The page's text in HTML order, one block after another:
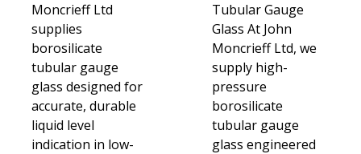
Moncrieff Ltd
supplies
borosilicate
tubular gauge
glass designed for
accurate, durable
liquid level
indication in low-
Tubular Gauge
Glass At John
Moncrieff Ltd, we
supply high-
pressure
borosilicate
tubular gauge
glass engineered